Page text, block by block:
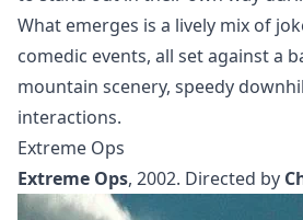
What emerges is a lively mix of
comedic events, all set against a
mountain scenery, speedy
interactions.
Extreme Ops
Extreme Ops, 2002. Directed by